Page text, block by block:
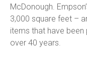
McDonough.
3,000 square feet –
items that have
over 40 years.